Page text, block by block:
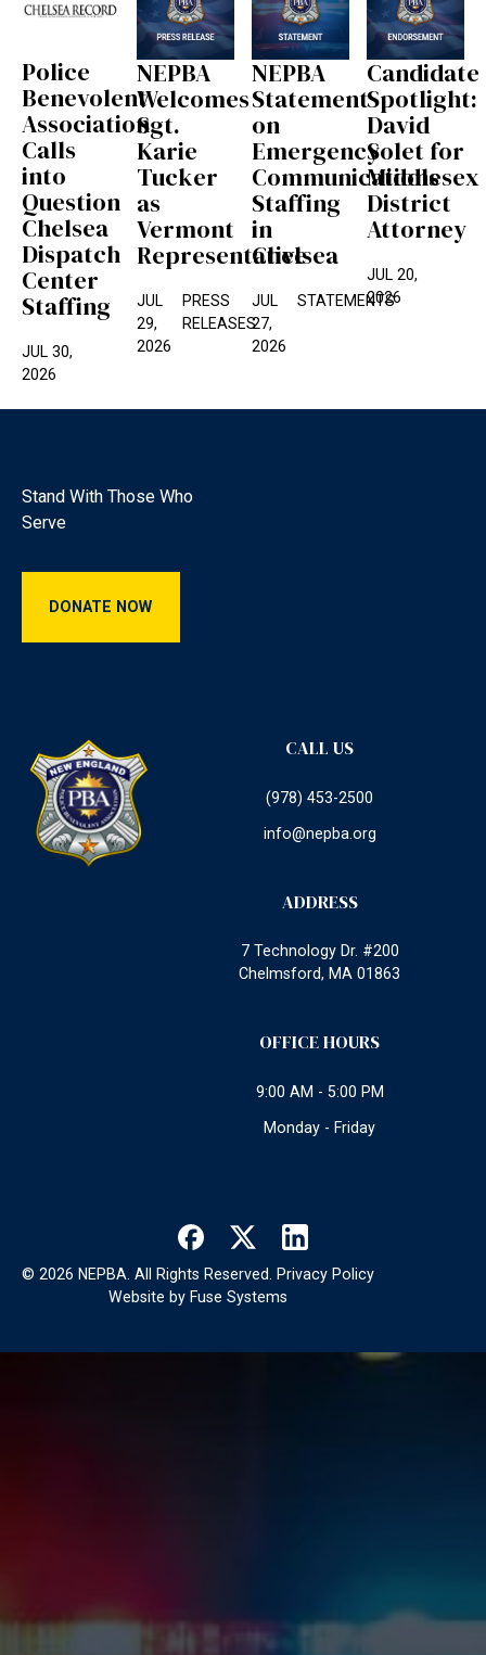
Police
Benevolent
Association
Calls
into
Question
Chelsea
Dispatch
Center
Staffing
JUL 30,
2026
NEPBA
Welcomes
Sgt.
Karie
Tucker
as
Vermont
Representative
JUL
29,
2026
PRESS
RELEASES
NEPBA
Statement
on
Emergency
Communications
Staffing
in
Chelsea
JUL
27,
2026
STATEMENTS
Candidate
Spotlight:
David
Solet for
Middlesex
District
Attorney
JUL 20,
2026
Stand With Those Who
Serve
DONATE NOW
CALL US
(978) 453-2500
info@nepba.org
ADDRESS
7 Technology Dr. #200
Chelmsford, MA 01863
OFFICE HOURS
9:00 AM - 5:00 PM
Monday - Friday
© 2026 NEPBA. All Rights Reserved.
Privacy Policy
Website by Fuse Systems